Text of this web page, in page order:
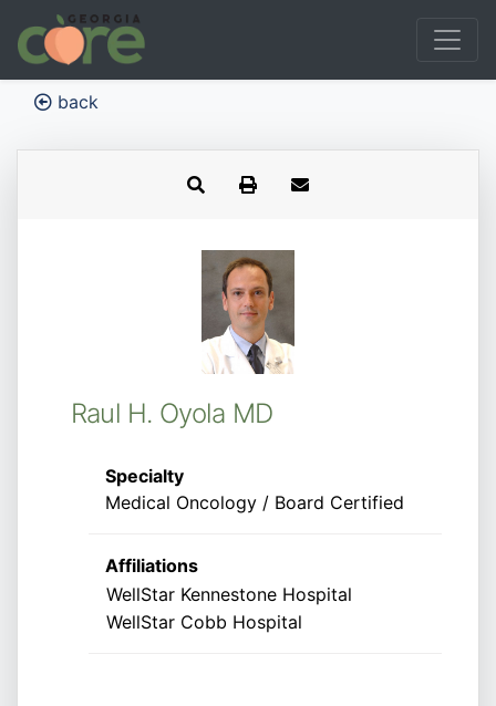
back
Raul H. Oyola MD
Specialty
Medical Oncology / Board Certified
Affiliations
WellStar Kennestone Hospital
WellStar Cobb Hospital